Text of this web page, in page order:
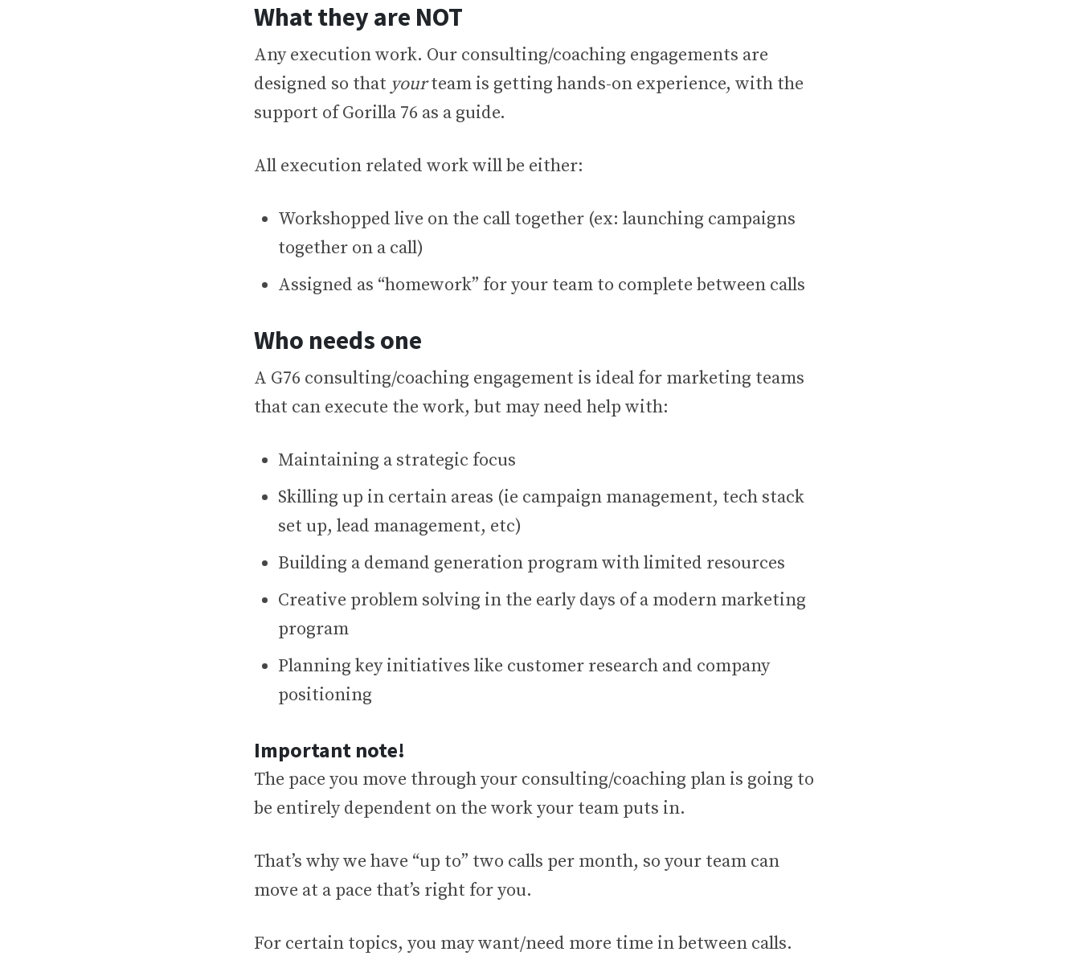
What they are NOT
Any execution work. Our consulting/coaching engagements are
designed so that yourteam is getting hands-on experience, with the
support of Gorilla 76 as a guide.
All execution related work will be either:
Workshopped live on the call together (ex: launching campaigns
together on a call)
Assigned as “homework” for your team to complete between calls
Who needs one
A G76 consulting/coaching engagement is ideal for marketing teams
that can execute the work, but may need help with:
Maintaining a strategic focus
Skilling up in certain areas (ie campaign management, tech stack
set up, lead management, etc)
Building a demand generation program with limited resources
Creative problem solving in the early days of a modern marketing
program
Planning key initiatives like customer research and company
positioning
Important note!
The pace you move through your consulting/coaching plan is going to
be entirely dependent on the work your team puts in.
That’s why we have “up to” two calls per month, so your team can
move at a pace that’s right for you.
For certain topics, you may want/need more time in between calls.